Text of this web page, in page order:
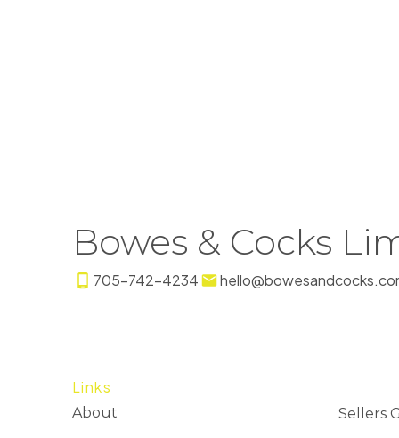
Bowes & Cocks
705-742-4234
Links
About Sellers